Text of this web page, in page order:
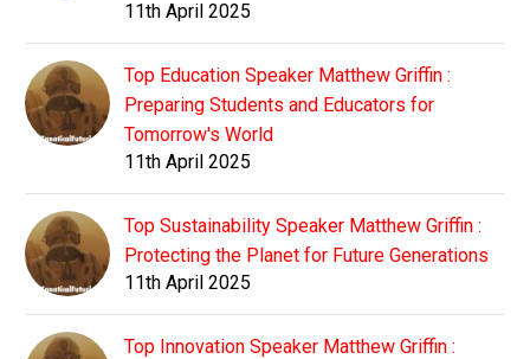
11th April 2025
Top Education Speaker Matthew Griffin :
Preparing Students and Educators for
Tomorrow's World
11th April 2025
Top Sustainability Speaker Matthew Griffin :
Protecting the Planet for Future Generations
11th April 2025
Top Innovation Speaker Matthew Griffin :